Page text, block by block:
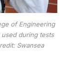
of Engineering
during tests
Swansea